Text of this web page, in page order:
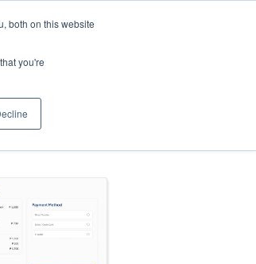
both on this website
you're